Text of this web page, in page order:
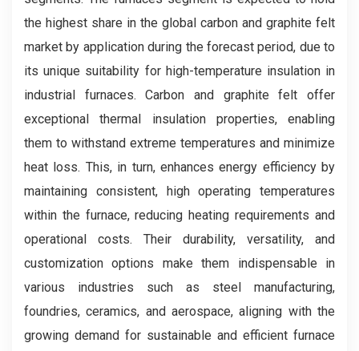
the highest share in the global carbon and graphite felt
market by application during the forecast period, due to
its unique suitability for high-temperature insulation in
industrial furnaces. Carbon and graphite felt offer
exceptional thermal insulation properties, enabling
them to withstand extreme temperatures and minimize
heat loss. This, in turn, enhances energy efficiency by
maintaining consistent, high operating temperatures
within the furnace, reducing heating requirements and
operational costs. Their durability, versatility, and
customization options make them indispensable in
various industries such as steel manufacturing,
foundries, ceramics, and aerospace, aligning with the
growing demand for sustainable and efficient furnace